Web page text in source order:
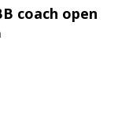
coach open